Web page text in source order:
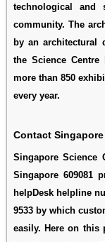
technological and
community. The
by an architectural
the Science Centre
more than 850
every year.
Contact
Singapore Science
Singapore 609081
helpDesk helpline
9533 by which
easily. Here on this